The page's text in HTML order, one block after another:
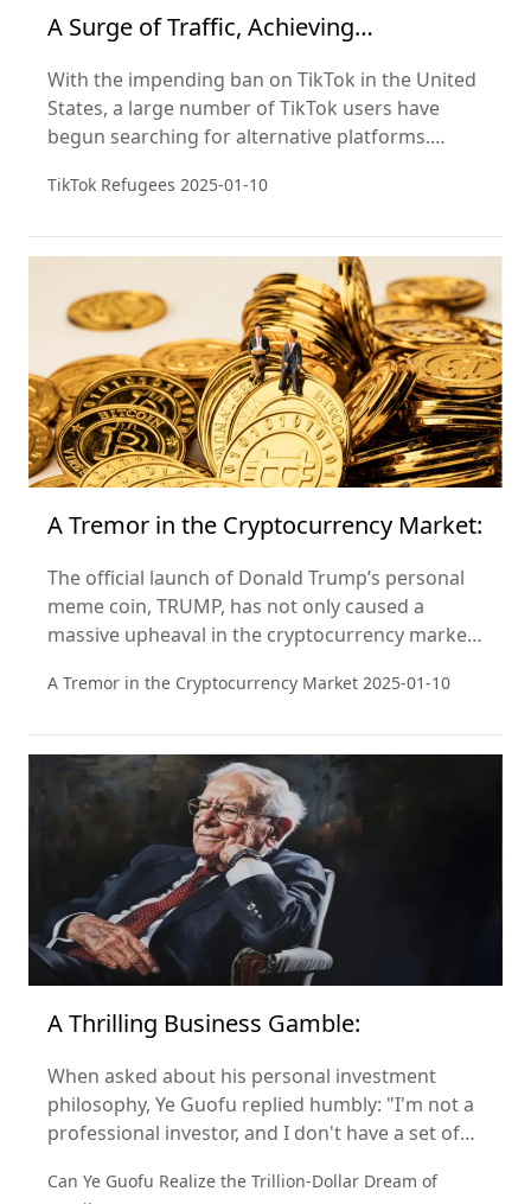
A Surge of Traffic, Achieving
Globalization in One Day
With the impending ban on TikTok in the United
States, a large number of TikTok users have
begun searching for alternative platforms.
become their "refuge."
TikTok Refugees 2025-01-10
A Tremor in the Cryptocurrency Market:
The official launch of Donald Trump’s personal
meme coin, TRUMP, has not only caused a
massive upheaval in the cryptocurrency market
industry.
A Tremor in the Cryptocurrency Market 2025-01-10
A Thrilling Business Gamble:
When asked about his personal investment
philosophy, Ye Guofu replied humbly: "I'm not a
professional investor, and I don't have a set of
Miniso the best it can be." So, how did he
Can Ye Guofu Realize the Trillion-Dollar Dream of